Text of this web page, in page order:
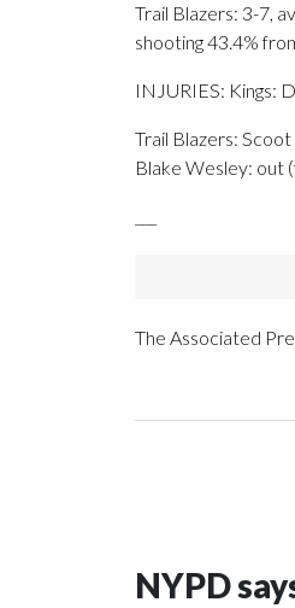
Trail Blazers: 3-7,
shooting 43.4%
INJURIES: Kings:
Trail Blazers:
Blake Wesley: out
The Associated
NYPD